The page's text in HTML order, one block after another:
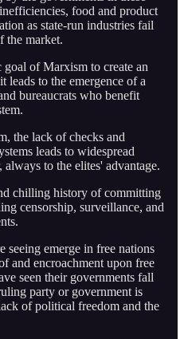
food and product
as state-run industries fail
the market.
of Marxism to create an
leads to the emergence of a
bureaucrats who benefit
the lack of checks and
leads to widespread
to the elites' advantage.
chilling history of committing
censorship, surveillance, and
seeing emerge in free nations
and encroachment upon free
seen their governments fall
party or government is
of political freedom and the